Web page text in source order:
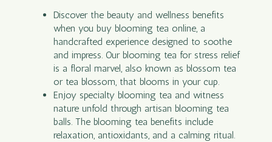
Discover the beauty and wellness benefits
when you buy blooming tea online, a
handcrafted experience designed to soothe
and impress. Our blooming tea for stress relief
is a floral marvel, also known as blossom tea
or tea blossom, that blooms in your cup.
Enjoy specialty blooming tea and witness
nature unfold through artisan blooming tea
balls. The blooming tea benefits include
relaxation, antioxidants, and a calming ritual.